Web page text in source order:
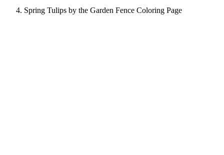
Spring Tulips by the Garden Fence Coloring Page